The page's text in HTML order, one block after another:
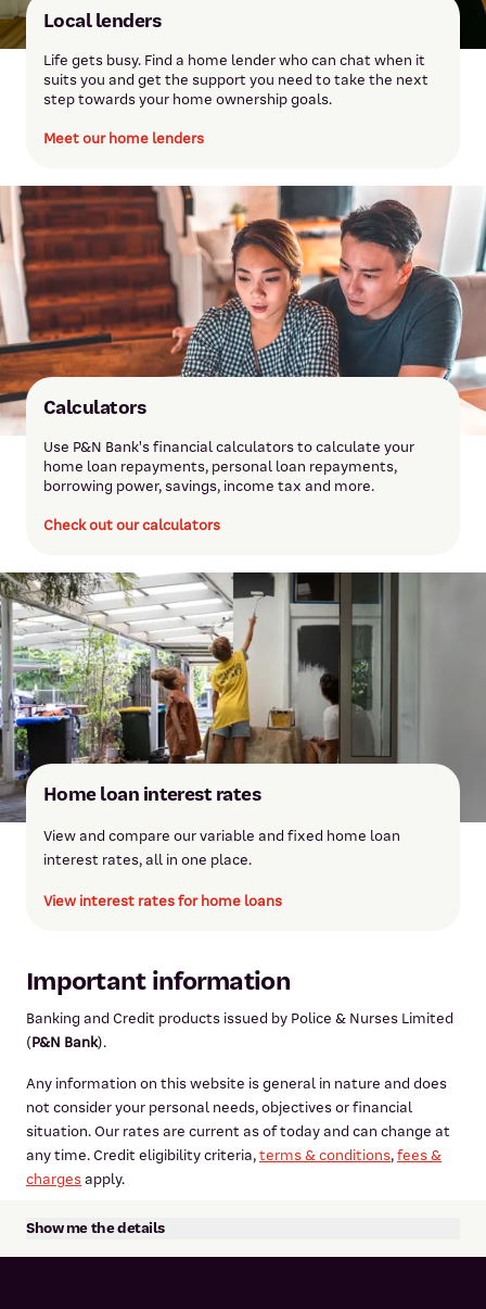
Local lenders
Life gets busy. Find a home lender who can chat when it
suits you and get the support you need to take the next
step towards your home ownership goals.
Meet our home lenders
Calculators
Use P&N Bank's financial calculators to calculate your
home loan repayments, personal loan repayments,
borrowing power, savings, income tax and more.
Check out our calculators
Home loan interest rates
View and compare our variable and fixed home loan
interest rates, all in one place.
View interest rates for home loans
Important information
Banking and Credit products issued by Police & Nurses Limited
(P&N Bank).
Any information on this website is general in nature and does
not consider your personal needs, objectives or financial
situation. Our rates are current as of today and can change at
any time. Credit eligibility criteria,terms & conditions,fees &
chargesapply.
Show me the details